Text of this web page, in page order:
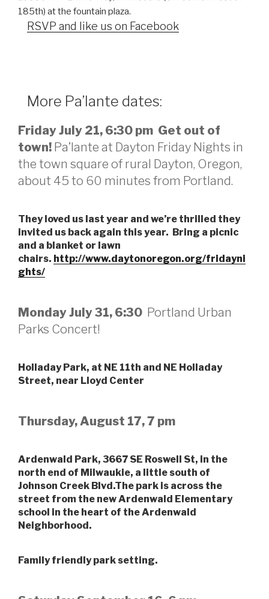
185th) at the fountain plaza.
RSVP and like us on Facebook
More Pa’lante dates:
Friday July 21, 6:30 pm Get out of
town! Pa’lante at Dayton Friday Nights in
the town square of rural Dayton, Oregon,
about 45 to 60 minutes from Portland.
They loved us last year and we’re thrilled they
invited us back again this year. Bring a picnic
and a blanket or lawn
chairs. http://www.daytonoregon.org/fridayni
ghts/
Monday July 31, 6:30 Portland Urban
Parks Concert!
Holladay Park, at NE 11th and NE Holladay
Street, near Lloyd Center
Thursday, August 17, 7 pm
Ardenwald Park, 3667 SE Roswell St, in the
north end of Milwaukie, a little south of
Johnson Creek Blvd.The park is across the
street from the new Ardenwald Elementary
school in the heart of the Ardenwald
Neighborhood.
Family friendly park setting.